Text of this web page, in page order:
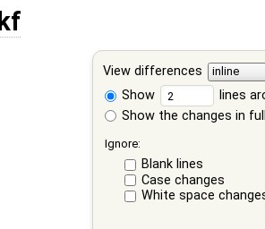
View differences
Show
lines
Show the changes in
Ignore:
Blank lines
Case changes
White space